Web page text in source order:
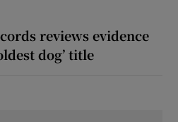
reviews evidence
dog’ title